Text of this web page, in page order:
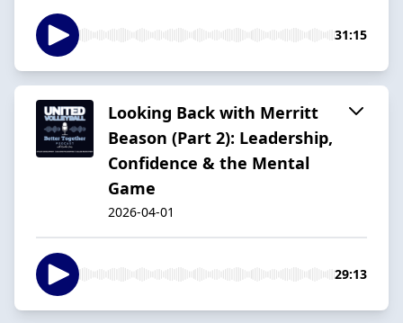
31:15
Looking Back with Merritt
Beason (Part 2): Leadership,
Confidence & the Mental
Game
2026-04-01
29:13